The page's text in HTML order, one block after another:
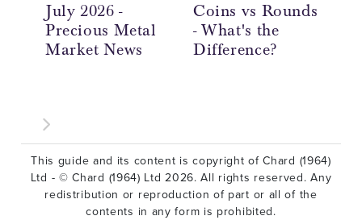
July 2026 -
Precious Metal
Market News
Coins vs Rounds
- What's the
Difference?
This guide and its content is copyright of Chard (1964)
Ltd - © Chard (1964) Ltd 2026. All rights reserved. Any
redistribution or reproduction of part or all of the
contents in any form is prohibited.